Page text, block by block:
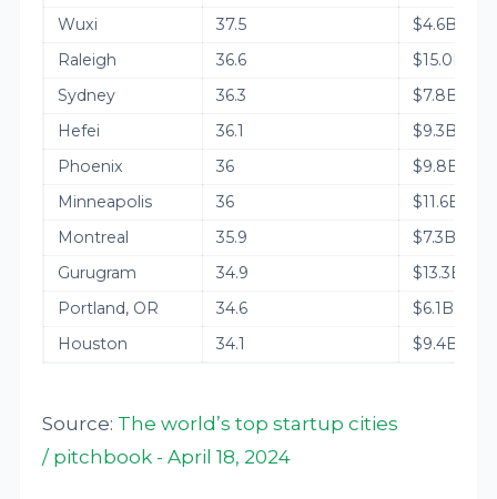
Wuxi
37.5
$4.6B
Raleigh
36.6
$15.0B
Sydney
36.3
$7.8B
Hefei
36.1
$9.3B
Phoenix
36
$9.8B
Minneapolis
36
$11.6B
Montreal
35.9
$7.3B
Gurugram
34.9
$13.3B
Portland, OR
34.6
$6.1B
Houston
34.1 $9.4B
Source: The world’s top startup cities
/ pitchbook - April 18, 2024